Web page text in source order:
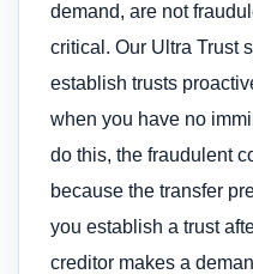
demand, are not
critical. Our Ultra Trust
establish trusts
when you have no
do this, the fraudulent
because the transfer
you establish a trust
creditor makes a